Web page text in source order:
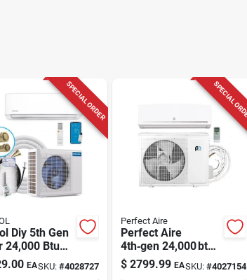
SPECIAL ORDER
Diy 5th Gen
24,000 Btu
Heat
– 230v, Wi‑fi
EASKU: #4028727
SPECIAL
Perfect Aire
Perfect Aire
4th‑gen 24,000 btu
1‑zone Mini‑split
Hvac – 22.5 seer
$ 2799.99 EASKU: #4027154